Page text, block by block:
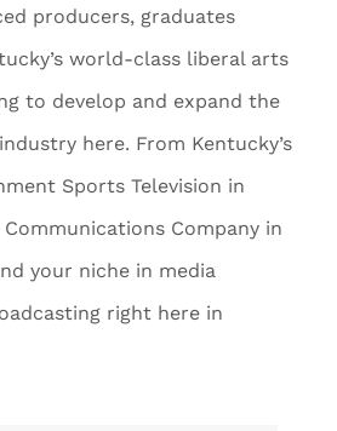
producers, graduates
world-class liberal arts
to develop and expand the
here. From Kentucky’s
Sports Television in
Company in
your niche in media
right here in